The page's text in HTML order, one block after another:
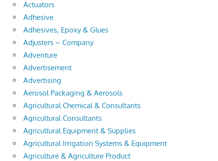
Actuators
Adhesive
Adhesives, Epoxy & Glues
Adjusters – Company
Adventure
Advertisement
Advertising
Aerosol Packaging & Aerosols
Agricultural Chemical & Consultants
Agricultural Consultants
Agricultural Equipment & Supplies
Agricultural Irrigation Systems & Equipment
Agriculture & Agriculture Product